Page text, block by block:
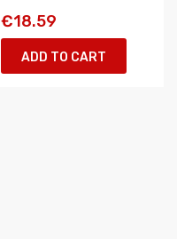
€18.59
ADD TO CART